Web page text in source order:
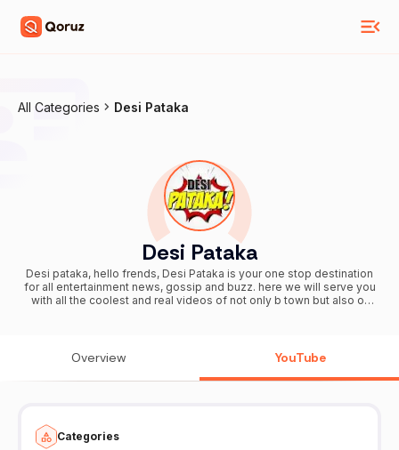
All Categories Desi Pataka
Desi Pataka
Desi pataka, hello frends, Desi Pataka is your one stop destination
for all entertainment news, gossip and buzz. here we will serve you
with all the coolest and real videos of not only b town but also of
Overview YouTube
Categories